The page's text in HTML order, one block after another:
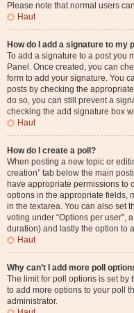
Please note that normal users
Haut
How do I add a signature to my
To add a signature to a post you
Panel. Once created, you can
form to add your signature. You
posts by checking the
do so, you can still prevent a
checking the add signature box
Haut
How do I create a poll?
When posting a new topic or
creation” tab below the main
have appropriate permissions to
options in the appropriate fields,
in the textarea. You can also set
voting under “Options per user”,
duration) and lastly the option to
Haut
Why can’t I add more poll
The limit for poll options is set by
to add more options to your poll
administrator.